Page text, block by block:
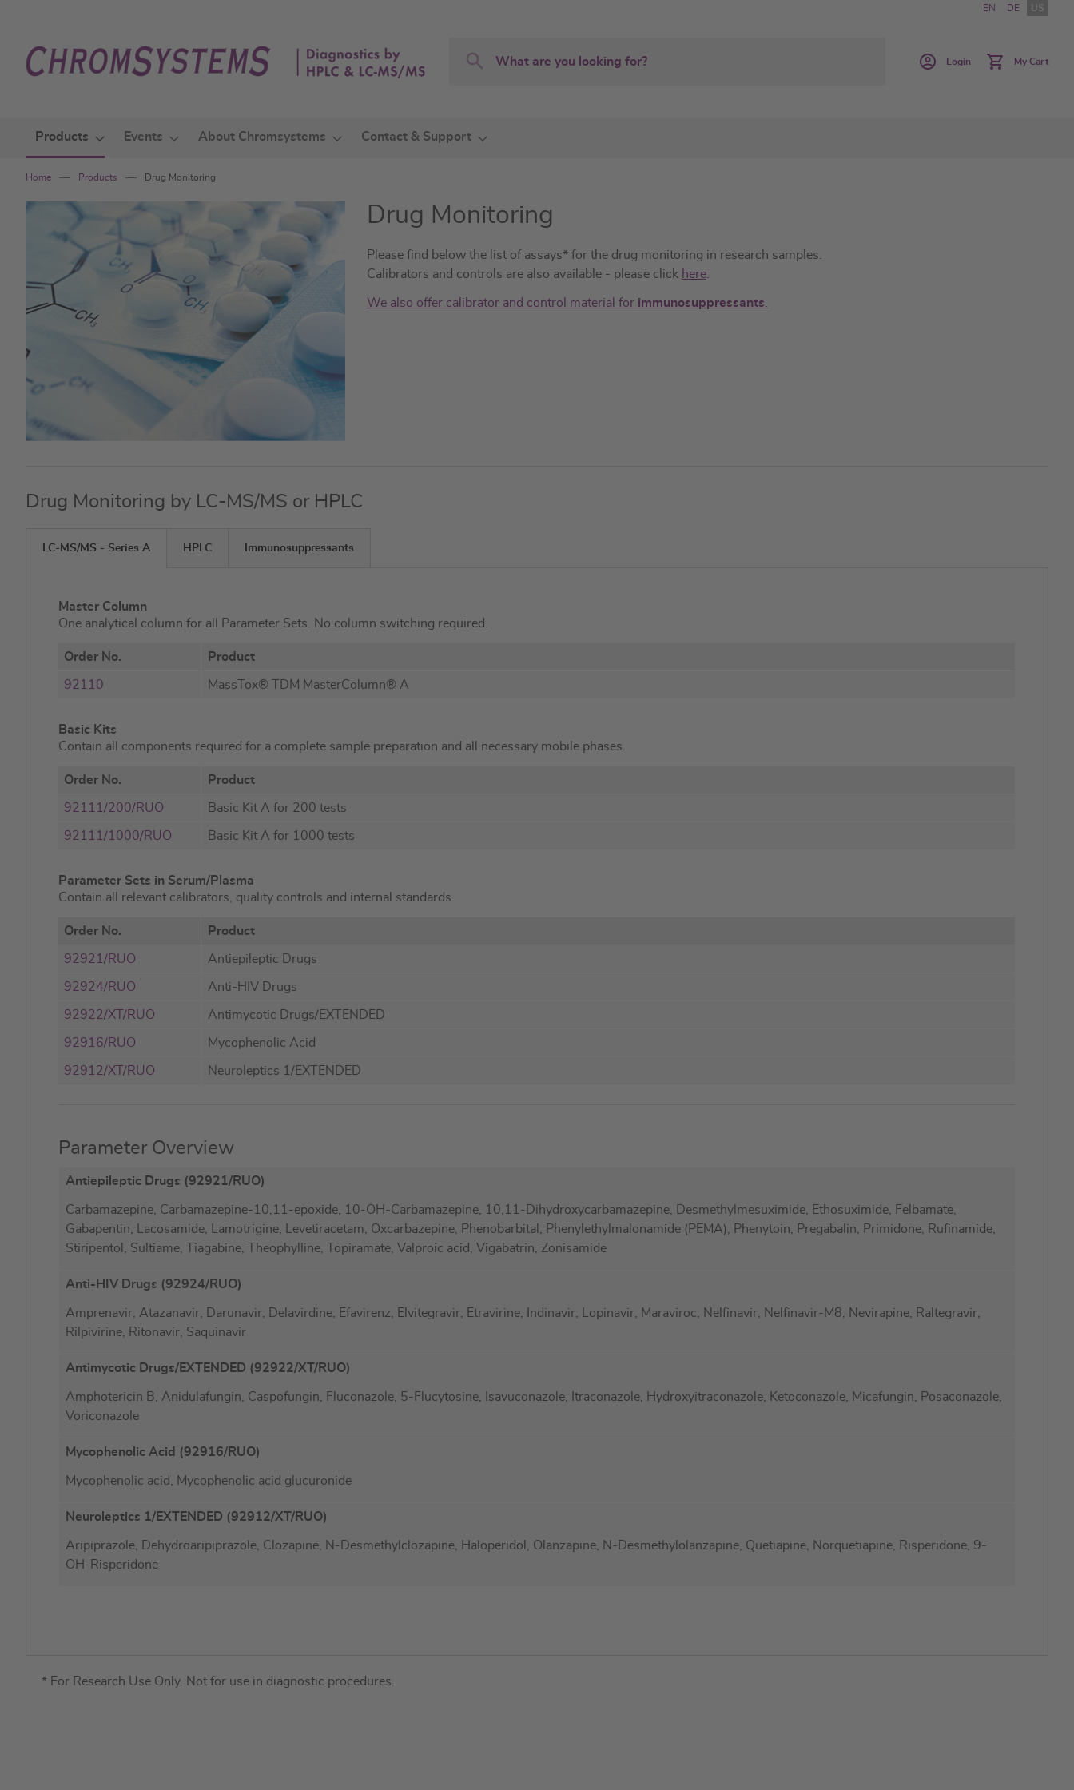
Content
EN DE US
Search
Login My Cart
Products Events About Chromsystems Contact & Support
Home Products Drug Monitoring
Drug Monitoring
Please find below the list of assays* for the drug monitoring in research samples.
Calibrators and controls are also available - please click here.
We also offer calibrator and control material for immunosuppressants
Drug Monitoring by LC-MS/MS or HPLC
LC-MS/MS - Series A HPLC Immunosuppressants
Master Column
One analytical column for all Parameter Sets. No column switching required.
Order No. Product
92110 MassTox® TDM MasterColumn® A
Basic Kits
Contain all components required for a complete sample preparation and all necessary mobile phases.
Order No. Product
92111/200/RUO Basic Kit A for 200 tests
92111/1000/RUO Basic Kit A for 1000 tests
Parameter Sets in Serum/Plasma
Contain all relevant calibrators, quality controls and internal standards.
Order No. Product
92921/RUO Antiepileptic Drugs
92924/RUO Anti-HIV Drugs
92922/XT/RUO Antimycotic Drugs/EXTENDED
92916/RUO Mycophenolic Acid
92912/XT/RUO Neuroleptics 1/EXTENDED
Parameter Overview
Antiepileptic Drugs (92921/RUO)
Carbamazepine, Carbamazepine-10,11-epoxide, 10-OH-Carbamazepine, 10,11-Dihydroxycarbamazepine, Desmethylmesuximide, Ethosuximide, Felbamate,
Gabapentin, Lacosamide, Lamotrigine, Levetiracetam, Oxcarbazepine, Phenobarbital, Phenylethylmalonamide (PEMA), Phenytoin, Pregabalin, Primidone, Rufinamide,
Stiripentol, Sultiame, Tiagabine, Theophylline, Topiramate, Valproic acid, Vigabatrin, Zonisamide
Anti-HIV Drugs (92924/RUO)
Amprenavir, Atazanavir, Darunavir, Delavirdine, Efavirenz, Elvitegravir, Etravirine, Indinavir, Lopinavir, Maraviroc, Nelfinavir, Nelfinavir-M8, Nevirapine, Raltegravir,
Rilpivirine, Ritonavir, Saquinavir
Antimycotic Drugs/EXTENDED (92922/XT/RUO)
Amphotericin B, Anidulafungin, Caspofungin, Fluconazole, 5-Flucytosine, Isavuconazole, Itraconazole, Hydroxyitraconazole, Ketoconazole, Micafungin, Posaconazole,
Voriconazole
Mycophenolic Acid (92916/RUO)
Mycophenolic acid, Mycophenolic acid glucuronide
Neuroleptics 1/EXTENDED (92912/XT/RUO)
Aripiprazole, Dehydroaripiprazole, Clozapine, N-Desmethylclozapine, Haloperidol, Olanzapine, N-Desmethylolanzapine, Quetiapine, Norquetiapine, Risperidone, 9-
OH-Risperidone
* For Research Use Only. Not for use in diagnostic procedures.